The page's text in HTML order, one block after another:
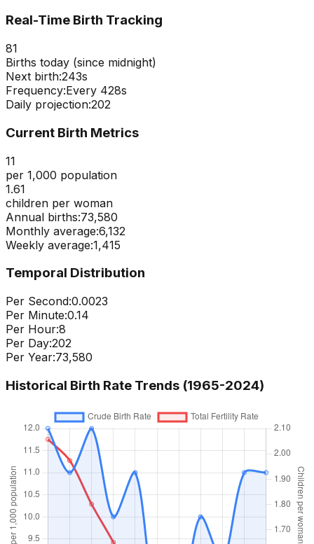
Real-Time Birth Tracking
81
Births today (since midnight)
Next birth:242s
Frequency:Every 428s
Daily projection:202
Current Birth Metrics
11
per 1,000 population
1.61
children per woman
Annual births:73,580
Monthly average:6,132
Weekly average:1,415
Temporal Distribution
Per Second:0.0023
Per Minute:0.14
Per Hour:8
Per Day:202
Per Year:73,580
Historical Birth Rate Trends (1965-2024)